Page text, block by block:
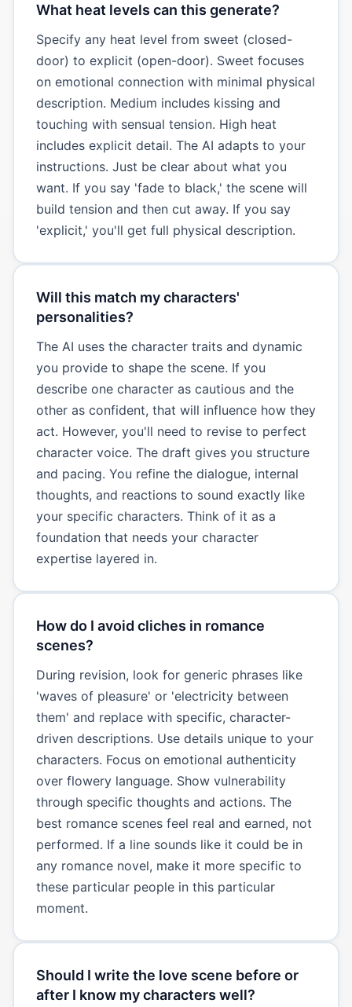
What heat levels can this generate?
Specify any heat level from sweet (closed-
door) to explicit (open-door). Sweet focuses
on emotional connection with minimal physical
description. Medium includes kissing and
touching with sensual tension. High heat
includes explicit detail. The AI adapts to your
instructions. Just be clear about what you
want. If you say 'fade to black,' the scene will
build tension and then cut away. If you say
'explicit,' you'll get full physical description.
Will this match my characters'
personalities?
The AI uses the character traits and dynamic
you provide to shape the scene. If you
describe one character as cautious and the
other as confident, that will influence how they
act. However, you'll need to revise to perfect
character voice. The draft gives you structure
and pacing. You refine the dialogue, internal
thoughts, and reactions to sound exactly like
your specific characters. Think of it as a
foundation that needs your character
expertise layered in.
How do I avoid cliches in romance
scenes?
During revision, look for generic phrases like
'waves of pleasure' or 'electricity between
them' and replace with specific, character-
driven descriptions. Use details unique to your
characters. Focus on emotional authenticity
over flowery language. Show vulnerability
through specific thoughts and actions. The
best romance scenes feel real and earned, not
performed. If a line sounds like it could be in
any romance novel, make it more specific to
these particular people in this particular
moment.
Should I write the love scene before or
after I know my characters well?